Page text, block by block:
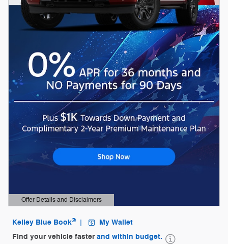
Offer Details and Disclaimers
Open Details Modal